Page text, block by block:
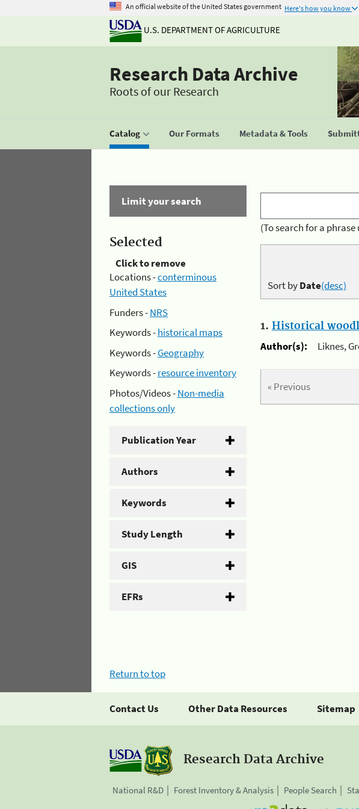
An official website of the United States government Here's how you know
U.S. DEPARTMENT OF AGRICULTURE
Research Data Archive
Roots of our Research
Catalog Our Formats Metadata & Tools
Limit your search
Selected
Click to remove
Locations -conterminous
United States
Funders -NRS
Keywords -historical maps
Keywords -Geography
Keywords -resource inventory
Photos/Videos -Non-media
collections only
Publication Year
Authors
Keywords
Study Length
GIS
EFRs
(To search for a
Sort byDate(desc)
1. Historical
Author(s):
Liknes,
« Previous
Return to top
Contact Us Other Data Resources Sitemap
Research Data Archive
National R&D Forest Inventory & Analysis People Search